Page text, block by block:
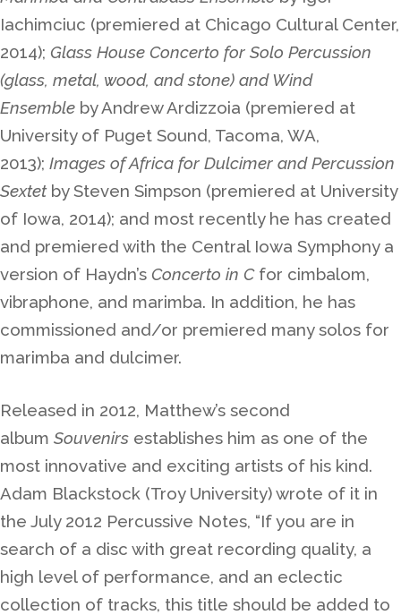
Iachimciuc (premiered at Chicago Cultural Center,
2014); Glass House Concerto for Solo Percussion
(glass, metal, wood, and stone) and Wind
Ensemble by Andrew Ardizzoia (premiered at
University of Puget Sound, Tacoma, WA,
2013); Images of Africa for Dulcimer and Percussion
Sextetby Steven Simpson (premiered at University
of Iowa, 2014); and most recently he has created
and premiered with the Central Iowa Symphony a
version of Haydn’s Concerto in Cfor cimbalom,
vibraphone, and marimba. In addition, he has
commissioned and/or premiered many solos for
marimba and dulcimer.
Released in 2012, Matthew’s second
album Souvenirs establishes him as one of the
most innovative and exciting artists of his kind.
Adam Blackstock (Troy University) wrote of it in
the July 2012 Percussive Notes, “If you are in
search of a disc with great recording quality, a
high level of performance, and an eclectic
collection of tracks, this title should be added to